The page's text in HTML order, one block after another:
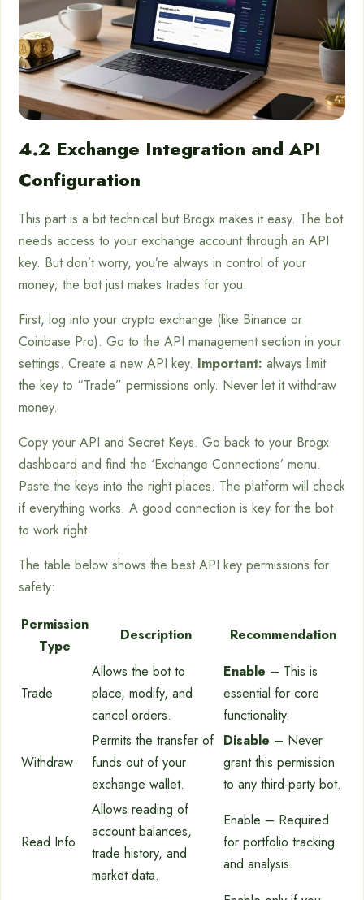
4.2 Exchange Integration and API
Configuration
This part is a bit technical but Brogx makes it easy. The bot
needs access to your exchange account through an API
key. But don’t worry, you’re always in control of your
money; the bot just makes trades for you.
First, log into your crypto exchange (like Binance or
Coinbase Pro). Go to the API management section in your
settings. Create a new API key. Important: always limit
the key to “Trade” permissions only. Never let it withdraw
money.
Copy your API and Secret Keys. Go back to your Brogx
dashboard and find the ‘Exchange Connections’ menu.
Paste the keys into the right places. The platform will check
if everything works. A good connection is key for the bot
to work right.
The table below shows the best API key permissions for
safety:
Permission
Type
Description Recommendation
Trade
Allows the bot to
place, modify, and
cancel orders.
Enable – This is
essential for core
functionality.
Withdraw
Permits the transfer of
funds out of your
exchange wallet.
Disable – Never
grant this permission
to any third-party bot.
Read Info
Allows reading of
account balances,
trade history, and
market data.
Enable – Required
for portfolio tracking
and analysis.